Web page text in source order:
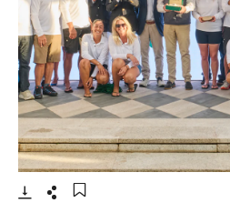
- Open lightbox